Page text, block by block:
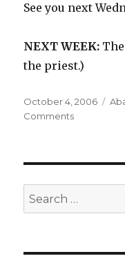
See you next
NEXT WEEK:
the priest.)
Posted
on
October 4, 2006
Commentson
the
Jewish
People
Search
for: